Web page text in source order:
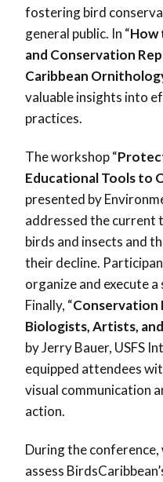
fostering bird
general public. In “How
and Conservation
Caribbean
valuable insights into
practices.
The workshop “
Educational Tools to
presented by
addressed the
birds and insects and
their decline.
organize and execute
Finally, “
Biologists, Artists,
by Jerry Bauer, USFS
equipped attendees
visual communication
action.
During the
assess